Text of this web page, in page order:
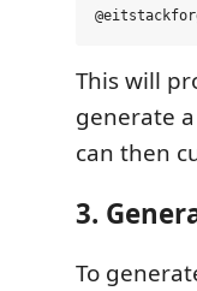
This will
generate
can then
3.
To